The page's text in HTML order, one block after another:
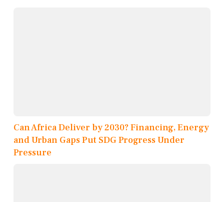
Can Africa Deliver by 2030? Financing, Energy
and Urban Gaps Put SDG Progress Under
Pressure